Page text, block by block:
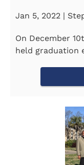
Jan 5, 2022 |
On December
held graduation